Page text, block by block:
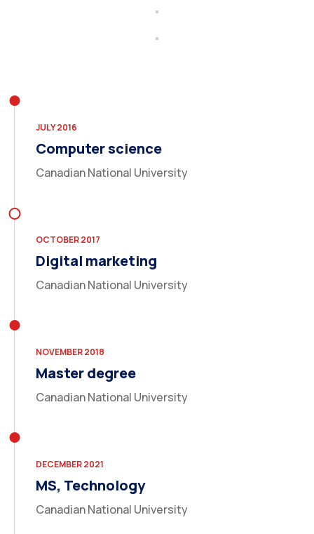
JULY 2016
Computer science
Canadian National University
OCTOBER 2017
Digital marketing
Canadian National University
NOVEMBER 2018
Master degree
Canadian National University
DECEMBER 2021
MS, Technology
Canadian National University